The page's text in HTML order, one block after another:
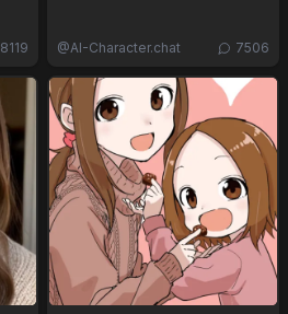
8119 @AI-Character.chat 7506